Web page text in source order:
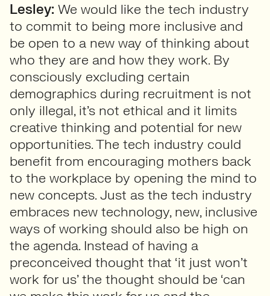
Lesley: We would like the tech industry
to commit to being more inclusive and
be open to a new way of thinking about
who they are and how they work. By
consciously excluding certain
demographics during recruitment is not
only illegal, it’s not ethical and it limits
creative thinking and potential for new
opportunities. The tech industry could
benefit from encouraging mothers back
to the workplace by opening the mind to
new concepts. Just as the tech industry
embraces new technology, new, inclusive
ways of working should also be high on
the agenda. Instead of having a
preconceived thought that ‘it just won’t
work for us’ the thought should be ‘can